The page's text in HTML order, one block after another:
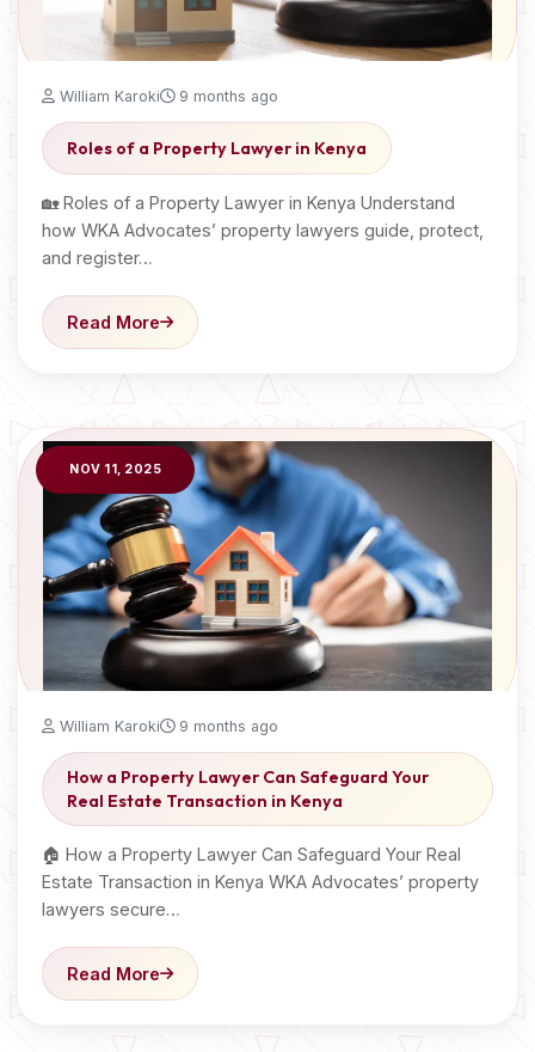
William Karoki 9 months ago
Roles of a Property Lawyer in Kenya
🏡 Roles of a Property Lawyer in Kenya Understand
how WKA Advocates’ property lawyers guide, protect,
and register…
Read More
NOV 11, 2025
William Karoki 9 months ago
How a Property Lawyer Can Safeguard Your
Real Estate Transaction in Kenya
🏠 How a Property Lawyer Can Safeguard Your Real
Estate Transaction in Kenya WKA Advocates’ property
lawyers secure…
Read More